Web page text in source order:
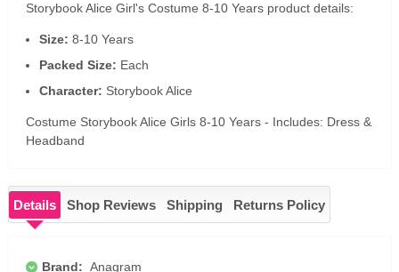
Storybook Alice Girl's Costume 8-10 Years product details:
Size: 8-10 Years
Packed Size: Each
Character: Storybook Alice
Costume Storybook Alice Girls 8-10 Years - Includes: Dress &
Headband
Details Shop Reviews Shipping Returns Policy
Brand: Anagram